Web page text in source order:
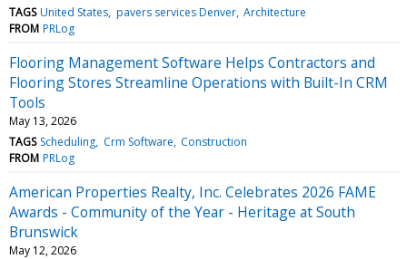
TAGS United States pavers services Denver Architecture
FROM PRLog
Flooring Management Software Helps Contractors and
Flooring Stores Streamline Operations with Built-In CRM
Tools
May 13, 2026
TAGS Scheduling Crm Software Construction
FROM PRLog
American Properties Realty, Inc. Celebrates 2026 FAME
Awards - Community of the Year - Heritage at South
Brunswick
May 12, 2026